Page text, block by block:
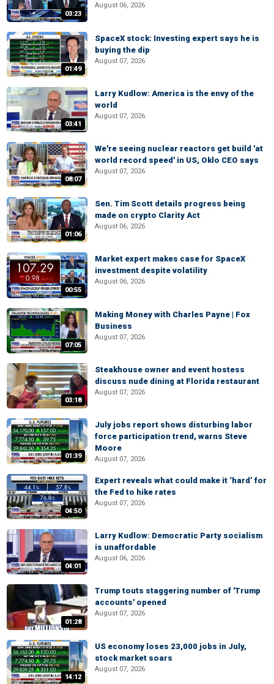
03:23
August 06, 2026
01:49
SpaceX stock: Investing expert says he is
buying the dip
August 07, 2026
03:41
Larry Kudlow: America is the envy of the
world
August 07, 2026
08:07
We're seeing nuclear reactors get build 'at
world record speed' in US, Oklo CEO says
August 07, 2026
01:06
Sen. Tim Scott details progress being
made on crypto Clarity Act
August 06, 2026
00:55
Market expert makes case for SpaceX
investment despite volatility
August 06, 2026
07:05
Making Money with Charles Payne | Fox
Business
August 07, 2026
03:18
Steakhouse owner and event hostess
discuss nude dining at Florida restaurant
August 07, 2026
01:39
July jobs report shows disturbing labor
force participation trend, warns Steve
Moore
August 07, 2026
04:50
Expert reveals what could make it ‘hard’ for
the Fed to hike rates
August 07, 2026
04:01
Larry Kudlow: Democratic Party socialism
is unaffordable
August 06, 2026
01:28
Trump touts staggering number of 'Trump
accounts' opened
August 07, 2026
14:12
US economy loses 23,000 jobs in July,
stock market soars
August 07, 2026